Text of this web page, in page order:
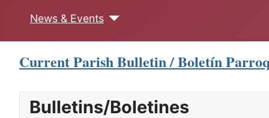
News & Events
Current Parish Bulletin / Boletín
Bulletins/Boletines